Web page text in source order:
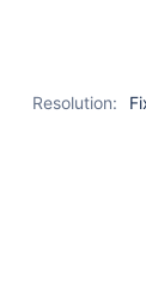
Resolution: